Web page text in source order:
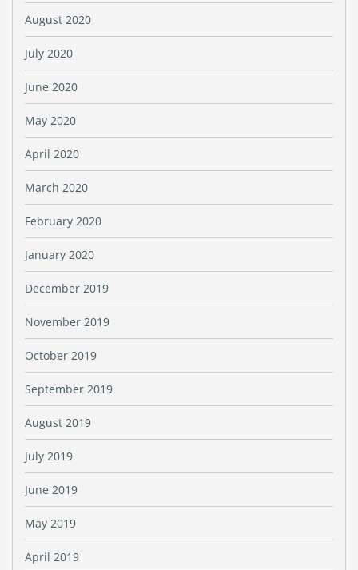
August 2020
July 2020
June 2020
May 2020
April 2020
March 2020
February 2020
January 2020
December 2019
November 2019
October 2019
September 2019
August 2019
July 2019
June 2019
May 2019
April 2019